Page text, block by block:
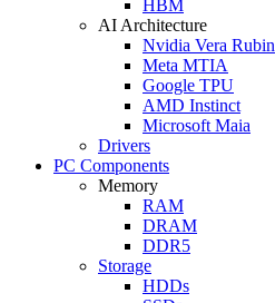
HBM
AI Architecture
Nvidia Vera Rubin
Meta MTIA
Google TPU
AMD Instinct
Microsoft Maia
Drivers
PC Components
Memory
RAM
DRAM
DDR5
Storage
HDDs